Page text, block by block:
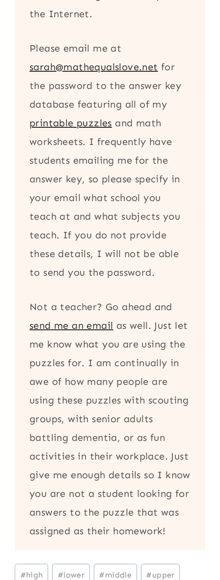
the Internet.
Please email me at
sarah@mathequalslove.net for
the password to the answer key
database featuring all of my
printable puzzles and math
worksheets. I frequently have
students emailing me for the
answer key, so please specify in
your email what school you
teach at and what subjects you
teach. If you do not provide
these details, I will not be able
to send you the password.
Not a teacher? Go ahead and
send me an email as well. Just let
me know what you are using the
puzzles for. I am continually in
awe of how many people are
using these puzzles with scouting
groups, with senior adults
battling dementia, or as fun
activities in their workplace. Just
give me enough details so I know
you are not a student looking for
answers to the puzzle that was
assigned as their homework!
Post
#high #lower #middle #upper